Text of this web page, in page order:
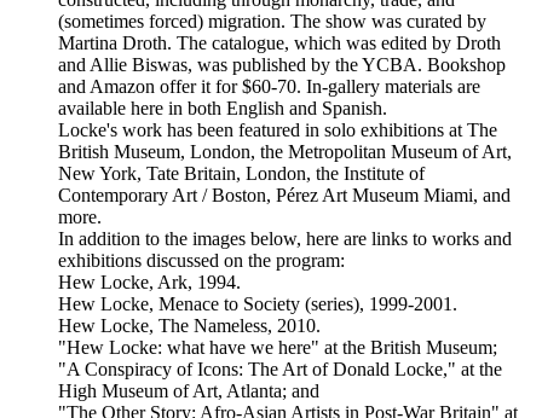
(sometimes forced) migration. The show was curated by
Martina Droth. The catalogue, which was edited by Droth
and Allie Biswas, was published by the YCBA. Bookshop
and Amazon offer it for $60-70. In-gallery materials are
available here in both English and Spanish.
Locke's work has been featured in solo exhibitions at The
British Museum, London, the Metropolitan Museum of Art,
New York, Tate Britain, London, the Institute of
Contemporary Art / Boston, Pérez Art Museum Miami, and
more.
In addition to the images below, here are links to works and
exhibitions discussed on the program:
Hew Locke, Ark, 1994.
Hew Locke, Menace to Society (series), 1999-2001.
Hew Locke, The Nameless, 2010.
"Hew Locke: what have we here" at the British Museum;
"A Conspiracy of Icons: The Art of Donald Locke," at the
High Museum of Art, Atlanta; and
"The Other Story: Afro-Asian Artists in Post-War Britain" at